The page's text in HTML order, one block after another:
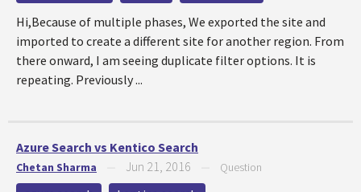
Hi,Because of multiple phases, We exported the site and
imported to create a different site for another region. From
there onward, I am seeing duplicate filter options. It is
repeating. Previously ...
Azure Search vs Kentico Search
Chetan Sharma Jun 21, 2016 Question